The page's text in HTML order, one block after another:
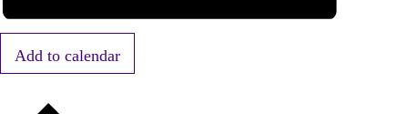
Add to calendar